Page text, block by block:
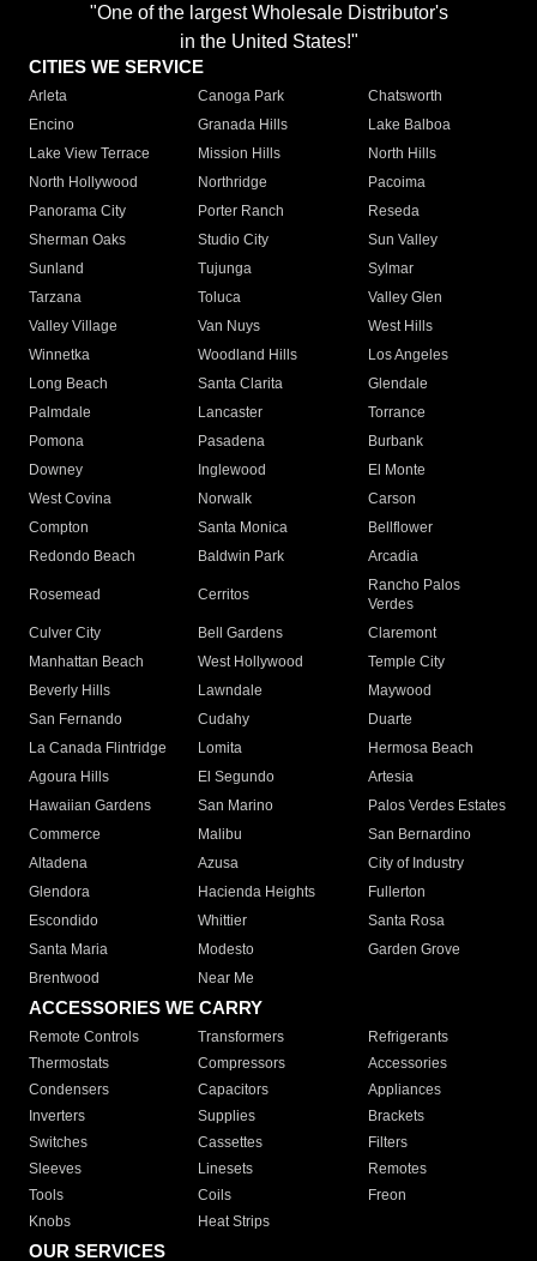
"One of the largest Wholesale Distributor's
in the United States!"
CITIES WE SERVICE
Arleta Canoga Park
Chatsworth
Encino
Granada Hills
Lake Balboa
Lake View Terrace
Mission Hills
North Hills
North Hollywood
Northridge
Pacoima
Panorama City
Porter Ranch
Reseda
Sherman Oaks
Studio City
Sun Valley
Sunland
Tujunga
Sylmar
Tarzana
Toluca
Valley Glen
Valley Village
Van Nuys
West Hills
Winnetka
Woodland Hills
Los Angeles
Long Beach
Santa Clarita
Glendale
Palmdale
Lancaster
Torrance
Pomona
Pasadena
Burbank
Downey
Inglewood
El Monte
West Covina
Norwalk
Carson
Compton
Santa Monica
Bellflower
Redondo Beach
Baldwin Park Arcadia
Rosemead Cerritos
Rancho Palos
Verdes
Culver City
Bell Gardens
Claremont
Manhattan Beach
West Hollywood
Temple City
Beverly Hills
Lawndale
Maywood
San Fernando
Cudahy
Duarte
La Canada Flintridge
Lomita
Hermosa Beach
Agoura Hills
El Segundo
Artesia
Hawaiian Gardens
San Marino
Palos Verdes Estates
Commerce
Malibu
San Bernardino
Altadena
Azusa
City of Industry
Glendora
Hacienda Heights
Fullerton
Escondido
Whittier
Santa Rosa
Santa Maria
Modesto
Garden Grove
Brentwood
Near Me
ACCESSORIES WE CARRY
Remote Controls Transformers
Refrigerants
Thermostats
Compressors
Accessories
Condensers
Capacitors
Appliances
Inverters
Supplies
Brackets
Switches
Cassettes
Filters
Sleeves
Linesets
Remotes
Tools
Coils
Freon
Knobs
Heat Strips
OUR SERVICES